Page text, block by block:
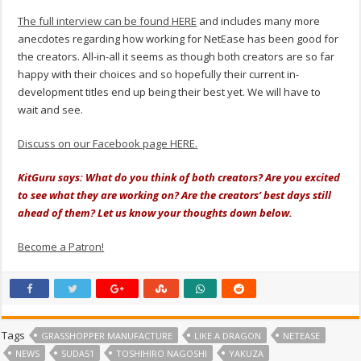
The full interview can be found HERE and includes many more
anecdotes regarding how working for NetEase has been good for
the creators. All-in-all it seems as though both creators are so far
happy with their choices and so hopefully their current in-
development titles end up being their best yet. We will have to
wait and see.
Discuss on our Facebook page HERE.
KitGuru says: What do you think of both creators? Are you excited
to see what they are working on? Are the creators’ best days still
ahead of them? Let us know your thoughts down below.
Become a Patron!
Tags GRASSHOPPER MANUFACTURE LIKE A DRAGON
NETEASE
NEWS
SUDA51 TOSHIHIRO NAGOSHI YAKUZA